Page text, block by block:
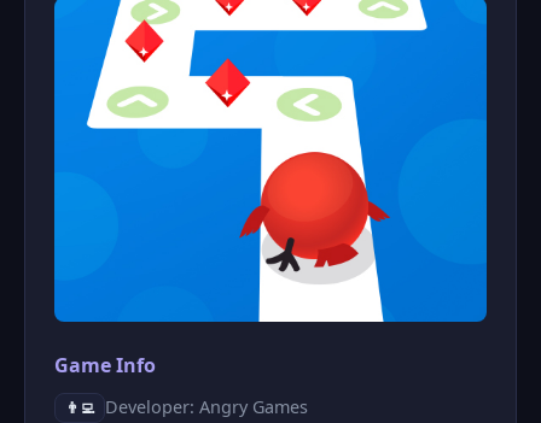
Game Info
👨‍💻 Developer: Angry Games